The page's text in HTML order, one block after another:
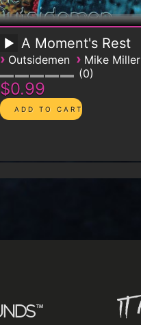
A Moment's Rest
› Outsidemen › Mike Miller
0
$0.99